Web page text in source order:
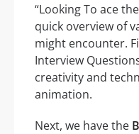
“Looking To ace the
quick overview of
might encounter.
Interview
creativity and
animation.
Next, we have the